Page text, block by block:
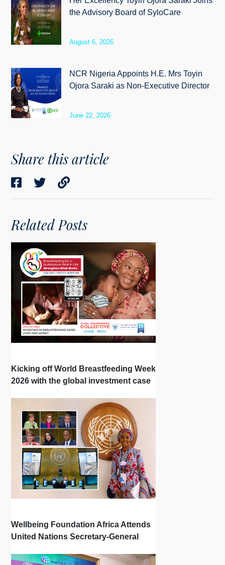
the Advisory Board of SyloCare
August 6, 2026
NCR Nigeria Appoints H.E. Mrs Toyin
Ojora Saraki as Non-Executive Director
June 22, 2026
Share this article
Related Posts
Kicking off World Breastfeeding Week
2026 with the global investment case
Wellbeing Foundation Africa Attends
United Nations Secretary-General